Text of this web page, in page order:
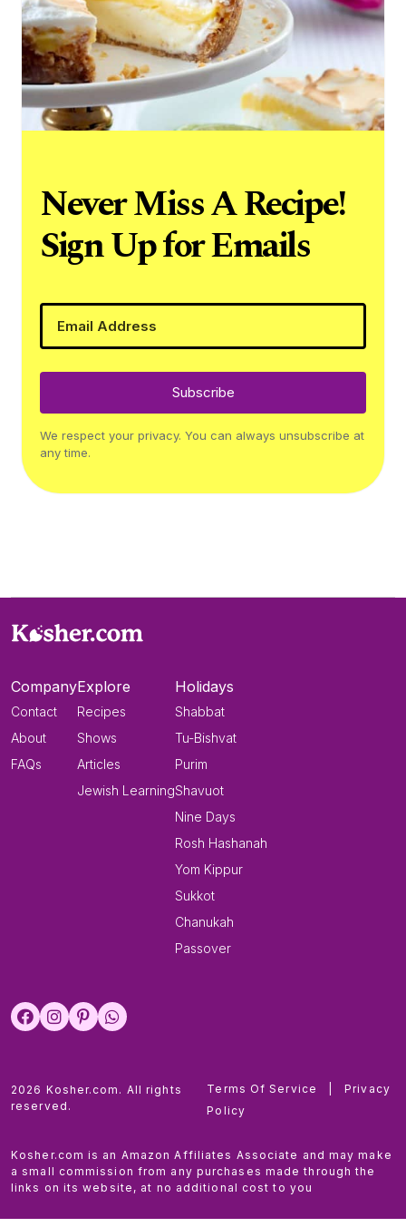
Never Miss A Recipe!
Sign Up for Emails
Subscribe
We respect your privacy. You can always unsubscribe at
any time.
Company
Contact
About
FAQs
Explore
Recipes
Shows
Articles
Jewish Learning
Holidays
Shabbat
Tu-Bishvat
Purim
Shavuot
Nine Days
Rosh Hashanah
Yom Kippur
Sukkot
Chanukah
Passover
2026 Kosher.com. All rights
reserved.
Terms Of Service
Privacy
Policy
Kosher.com is an Amazon Affiliates Associate and may make
a small commission from any purchases made through the
links on its website, at no additional cost to you